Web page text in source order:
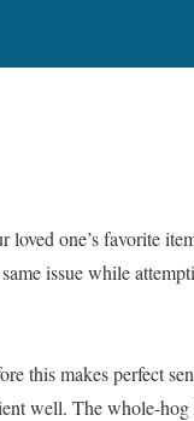
one’s favorite
issue while
this makes perfect
well. The whole-